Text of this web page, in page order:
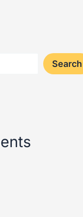
Search